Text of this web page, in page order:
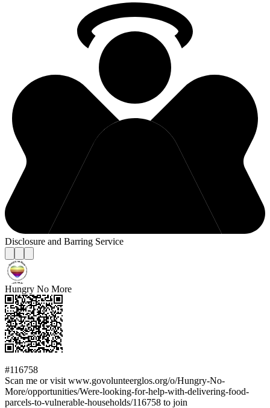
Disclosure and Barring Service
Hungry No More
#116758
Scan me or visit www.govolunteerglos.org/o/Hungry-No-
More/opportunities/Were-looking-for-help-with-delivering-food-
parcels-to-vulnerable-households/116758 to join